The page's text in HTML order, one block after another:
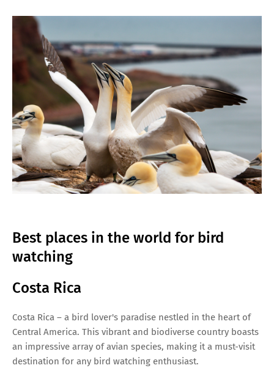
Best places in the world for bird
watching
Costa Rica
Costa Rica – a bird lover's paradise nestled in the heart of
Central America. This vibrant and biodiverse country boasts
an impressive array of avian species, making it a must-visit
destination for any bird watching enthusiast.